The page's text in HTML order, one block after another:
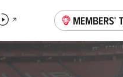
Members'